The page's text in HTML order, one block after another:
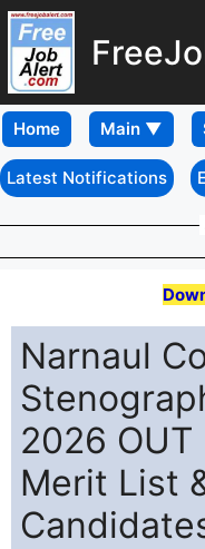
Home
Latest Notifications
Narnaul
2026
Merit List